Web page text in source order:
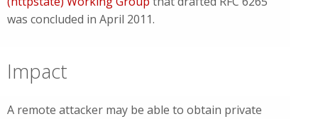
was concluded in April 2011.
Impact
A remote attacker may be able to obtain private